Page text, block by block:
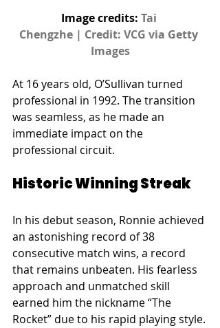
Image credits: Tai
Chengzhe | Credit: VCG via Getty
Images
At 16 years old, O’Sullivan turned
professional in 1992. The transition
was seamless, as he made an
immediate impact on the
professional circuit.
Historic Winning Streak
In his debut season, Ronnie achieved
an astonishing record of 38
consecutive match wins, a record
that remains unbeaten. His fearless
approach and unmatched skill
earned him the nickname “The
Rocket” due to his rapid playing style.